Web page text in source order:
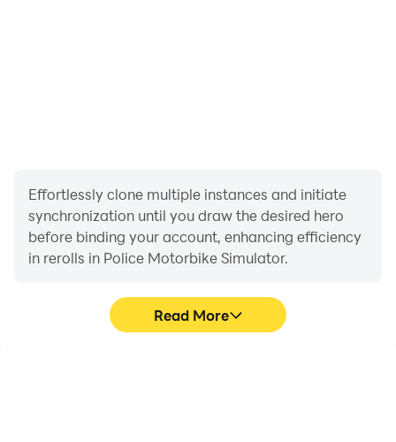
Effortlessly clone multiple instances and initiate
synchronization until you draw the desired hero
before binding your account, enhancing efficiency
in rerolls in Police Motorbike Simulator.
Read More